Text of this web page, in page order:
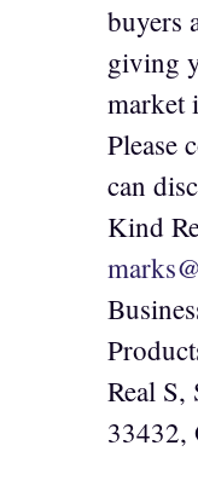
buyers
giving
market
Please
can
Kind
Real S,
33432,